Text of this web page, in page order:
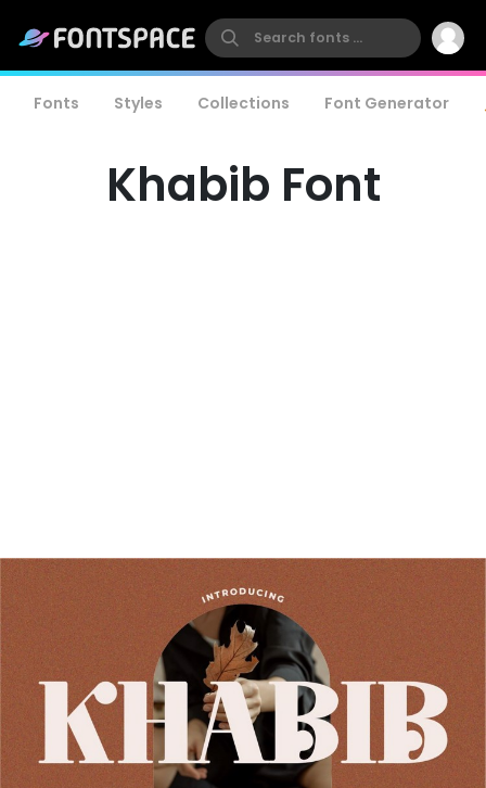
Fonts Styles Collections Font Generator
Khabib Font